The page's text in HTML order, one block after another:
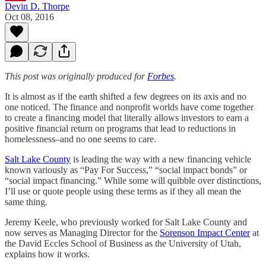
Devin D. Thorpe
Oct 08, 2016
This post was originally produced for Forbes.
It is almost as if the earth shifted a few degrees on its axis and no
one noticed. The finance and nonprofit worlds have come together
to create a financing model that literally allows investors to earn a
positive financial return on programs that lead to reductions in
homelessness–and no one seems to care.
Salt Lake County is leading the way with a new financing vehicle
known variously as “Pay For Success,” “social impact bonds” or
“social impact financing.” While some will quibble over distinctions,
I’ll use or quote people using these terms as if they all mean the
same thing.
Jeremy Keele, who previously worked for Salt Lake County and
now serves as Managing Director for the Sorenson Impact Centerat
the David Eccles School of Business as the University of Utah,
explains how it works.